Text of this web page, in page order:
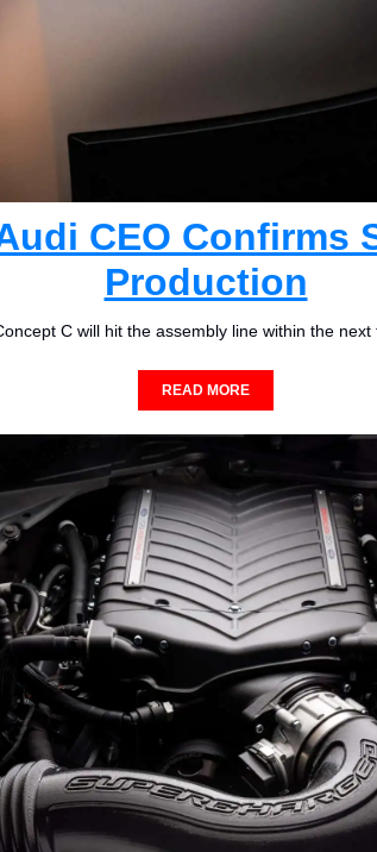
CEO Confirms
Production
C will hit the assembly line within the next
READ MORE